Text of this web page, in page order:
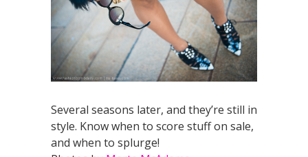
Several seasons later, and they’re still in
style. Know when to score stuff on sale,
and when to splurge!